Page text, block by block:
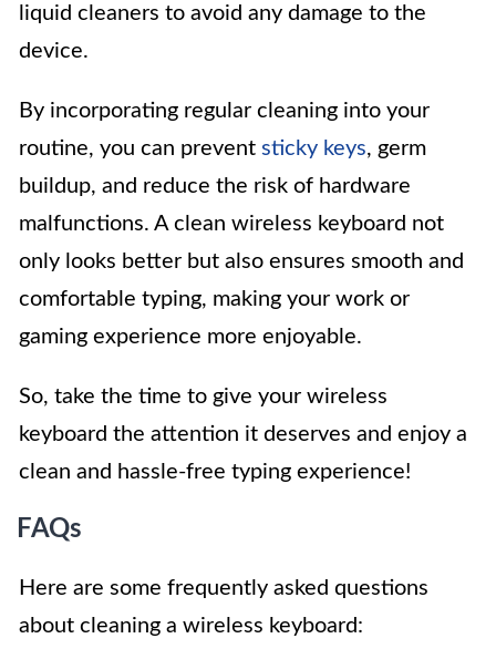
liquid cleaners to avoid any damage to the
device.
By incorporating regular cleaning into your
routine, you can prevent sticky keys, germ
buildup, and reduce the risk of hardware
malfunctions. A clean wireless keyboard not
only looks better but also ensures smooth and
comfortable typing, making your work or
gaming experience more enjoyable.
So, take the time to give your wireless
keyboard the attention it deserves and enjoy a
clean and hassle-free typing experience!
FAQs
Here are some frequently asked questions
about cleaning a wireless keyboard: